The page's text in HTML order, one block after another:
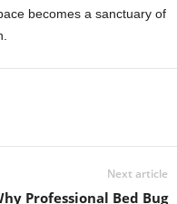
becomes a sanctuary of
Next article
Professional Bed Bug